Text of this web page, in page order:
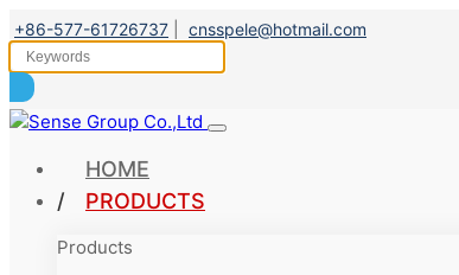
+86-577-61726737 cnsspele@hotmail.com
HOME
PRODUCTS
Products